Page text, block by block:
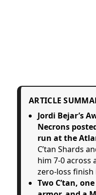
ARTICLE
Jordi Bejar’s
Necrons
run at the
C’tan Shards
him 7-0 across
zero-loss
Two C’tan,